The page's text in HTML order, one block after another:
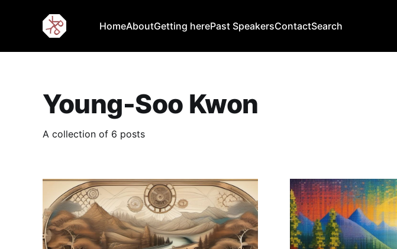
HomeAboutGetting herePast SpeakersContactSearch
Young-Soo Kwon
A collection of 6 posts